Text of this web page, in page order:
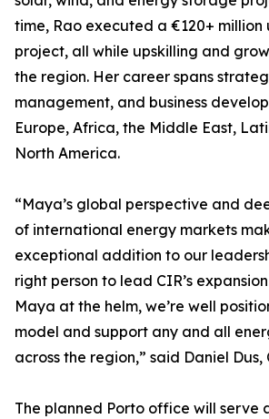
time, Rao executed a €120+
project, all while upskilling and
the region. Her career spans
management, and business
Europe, Africa, the Middle East,
North America.
“Maya’s global perspective and
of international energy markets
exceptional addition to our
right person to lead CIR’s
Maya at the helm, we’re well
model and support any and all
across the region,” said Daniel Dus,
The planned Porto office will serve